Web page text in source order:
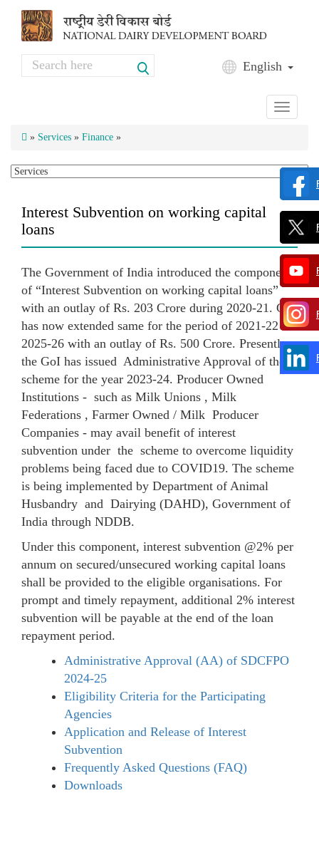
Search English
Toggle
» Services » Finance »
Interest Subvention on working capital
loans
The Government of India introduced the component
of “Interest Subvention on working capital loans”
with an outlay of Rs. 203 Crore during 2020-21. GoI
has now extended same for the period of 2021-22 to
2025-26 with an outlay of Rs. 500 Crore. Presently ,
the GoI has issued Administrative Approval of the
scheme for the year 2023-24. Producer Owned
Institutions - such as Milk Unions , Milk
Federations , Farmer Owned / Milk Producer
Companies - may avail benefit of interest
subvention under the scheme to overcome liquidity
problems being faced due to COVID19. The scheme
is being implemented by Department of Animal
Husbandry and Dairying (DAHD), Government of
India through NDDB.
Under this component, interest subvention @2% per
annum on secured/unsecured working capital loans
shall be provided to the eligible organisations. For
prompt and timely repayment, additional 2% interest
subvention will be payable at the end of the loan
repayment period.
Administrative Approval (AA) of SDCFPO
2024-25
Eligibility Criteria for the Participating
Agencies
Application and Release of Interest
Subvention
Frequently Asked Questions (FAQ)
Downloads